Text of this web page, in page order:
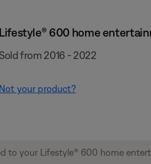
Lifestyle® 600 home
Sold from 2016 - 2022
Not your product?